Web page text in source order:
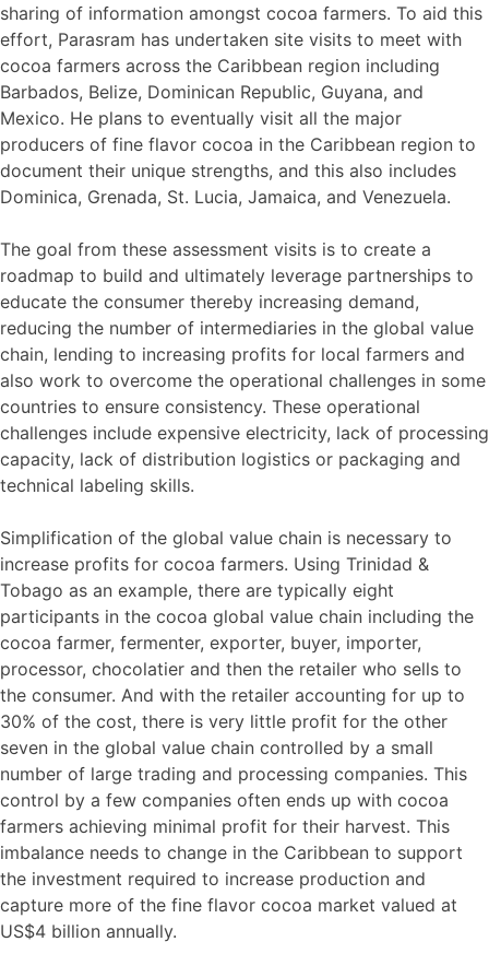
sharing of information amongst cocoa farmers. To aid this
effort, Parasram has undertaken site visits to meet with
cocoa farmers across the Caribbean region including
Barbados, Belize, Dominican Republic, Guyana, and
Mexico. He plans to eventually visit all the major
producers of fine flavor cocoa in the Caribbean region to
document their unique strengths, and this also includes
Dominica, Grenada, St. Lucia, Jamaica, and Venezuela.
The goal from these assessment visits is to create a
roadmap to build and ultimately leverage partnerships to
educate the consumer thereby increasing demand,
reducing the number of intermediaries in the global value
chain, lending to increasing profits for local farmers and
also work to overcome the operational challenges in some
countries to ensure consistency. These operational
challenges include expensive electricity, lack of processing
capacity, lack of distribution logistics or packaging and
technical labeling skills.
Simplification of the global value chain is necessary to
increase profits for cocoa farmers. Using Trinidad &
Tobago as an example, there are typically eight
participants in the cocoa global value chain including the
cocoa farmer, fermenter, exporter, buyer, importer,
processor, chocolatier and then the retailer who sells to
the consumer. And with the retailer accounting for up to
30% of the cost, there is very little profit for the other
seven in the global value chain controlled by a small
number of large trading and processing companies. This
control by a few companies often ends up with cocoa
farmers achieving minimal profit for their harvest. This
imbalance needs to change in the Caribbean to support
the investment required to increase production and
capture more of the fine flavor cocoa market valued at
US$4 billion annually.